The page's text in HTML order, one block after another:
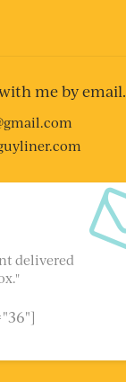
me by email.
delivered